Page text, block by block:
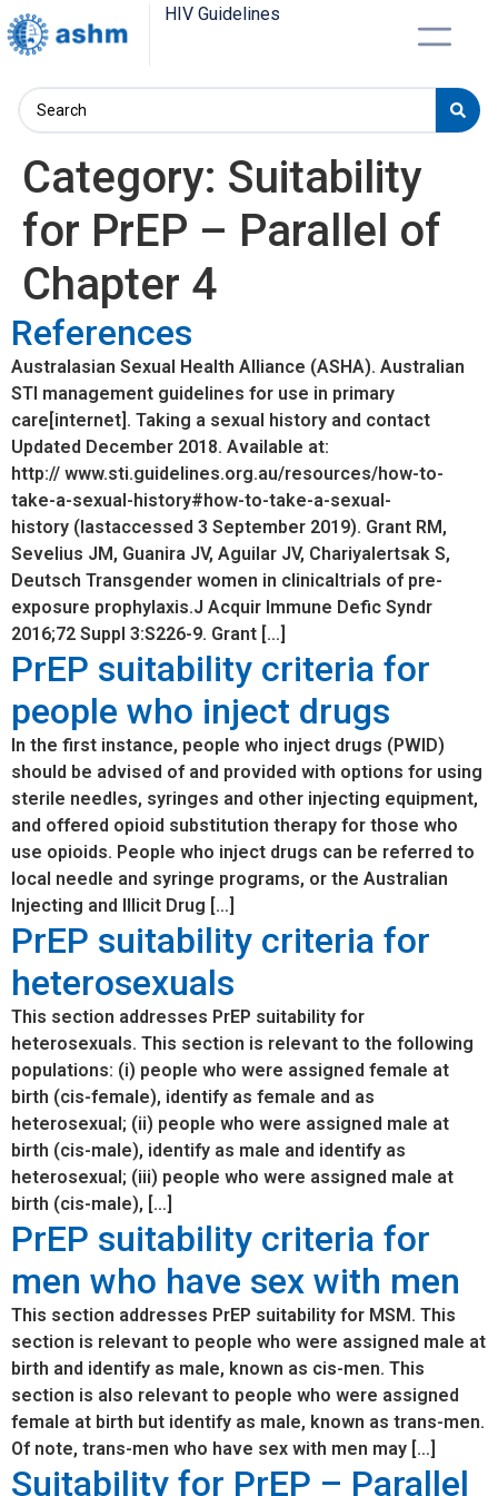
HIV Guidelines
Category: Suitability
for PrEP – Parallel of
Chapter 4
References
Australasian Sexual Health Alliance (ASHA). Australian
STI management guidelines for use in primary
care[internet]. Taking a sexual history and contact
Updated December 2018. Available at:
http:// www.sti.guidelines.org.au/resources/how-to-
take-a-sexual-history#how-to-take-a-sexual-
history (lastaccessed 3 September 2019). Grant RM,
Sevelius JM, Guanira JV, Aguilar JV, Chariyalertsak S,
Deutsch Transgender women in clinicaltrials of pre-
exposure prophylaxis.J Acquir Immune Defic Syndr
2016;72 Suppl 3:S226-9. Grant […]
PrEP suitability criteria for
people who inject drugs
In the first instance, people who inject drugs (PWID)
should be advised of and provided with options for using
sterile needles, syringes and other injecting equipment,
and offered opioid substitution therapy for those who
use opioids. People who inject drugs can be referred to
local needle and syringe programs, or the Australian
Injecting and Illicit Drug […]
PrEP suitability criteria for
heterosexuals
This section addresses PrEP suitability for
heterosexuals. This section is relevant to the following
populations: (i) people who were assigned female at
birth (cis-female), identify as female and as
heterosexual; (ii) people who were assigned male at
birth (cis-male), identify as male and identify as
heterosexual; (iii) people who were assigned male at
birth (cis-male), […]
PrEP suitability criteria for
men who have sex with men
This section addresses PrEP suitability for MSM. This
section is relevant to people who were assigned male at
birth and identify as male, known as cis-men. This
section is also relevant to people who were assigned
female at birth but identify as male, known as trans-men.
Of note, trans-men who have sex with men may […]
Suitability for PrEP – Parallel